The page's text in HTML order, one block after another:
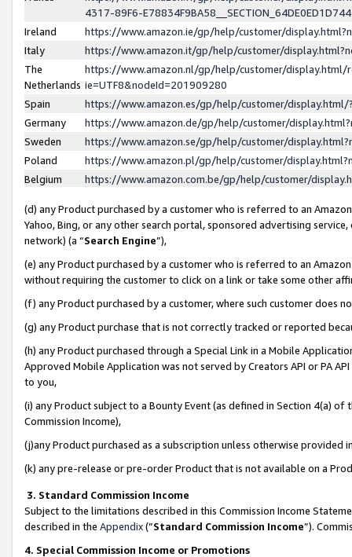
4317-89F6-
Ireland
https://www.amazon.ie/gp/help/customer/
Italy
https://www.amazon.it/gp/help/customer/
The
Netherlands
https://www.amazon.nl/gp/help/customer/display.html/
ie=UTF8&nodeId=201909280
Spain
https://www.amazon.es/gp/help/customer/
Germany
https://www.amazon.de/gp/help/customer/
Sweden
https://www.amazon.se/gp/help/customer/
Poland
https://www.amazon.pl/gp/help/customer/
Belgium
https://www.amazon.com.be/gp/help/customer/
(d) any Product purchased by a customer who is referred to an
Yahoo, Bing, or any other search portal, sponsored advertising
network) (a “Search Engine”),
(e) any Product purchased by a customer who is referred to an
without requiring the customer to click on a link or take some other
(f) any Product purchased by a customer, where such customer does
(g) any Product purchase that is not correctly tracked or reported
(h) any Product purchased through a Special Link in a Mobile
Approved Mobile Application was not served by Creators API or PA
to you,
(i) any Product subject to a Bounty Event (as defined in Section 4(a)
Commission Income),
(j)any Product purchased as a subscription unless otherwise provided
(k) any pre-release or pre-order Product that is not available on a
3. Standard Commission Income
Subject to the limitations described in this Commission Income
described in the Appendix(”Standard Commission Income”).
4. Special Commission Income or Promotions